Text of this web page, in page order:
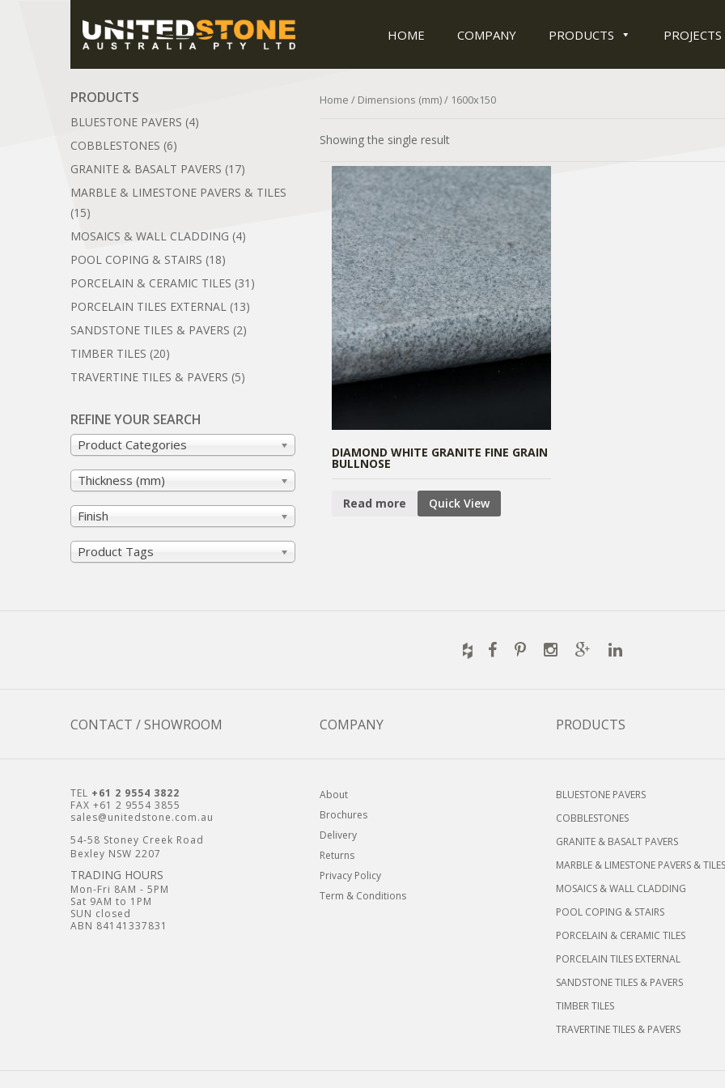
HOME COMPANY PRODUCTS PROJECTS
Home / Dimensions (mm) / 1600x150
Showing the single result
DIAMOND WHITE GRANITE FINE GRAIN
BULLNOSE
Read more Quick View
PRODUCTS
BLUESTONE PAVERS (4)
COBBLESTONES (6)
GRANITE & BASALT PAVERS (17)
MARBLE & LIMESTONE PAVERS & TILES
(15)
MOSAICS & WALL CLADDING (4)
POOL COPING & STAIRS (18)
PORCELAIN & CERAMIC TILES (31)
PORCELAIN TILES EXTERNAL (13)
SANDSTONE TILES & PAVERS (2)
TIMBER TILES (20)
TRAVERTINE TILES & PAVERS (5)
REFINE YOUR SEARCH
Product Categories
Thickness (mm)
Finish
Product Tags
CONTACT / SHOWROOM
TEL +61 2 9554 3822
FAX +61 2 9554 3855
sales@unitedstone.com.au
54-58 Stoney Creek Road
Bexley NSW 2207
TRADING HOURS
Mon-Fri 8AM - 5PM
Sat 9AM to 1PM
SUN closed
ABN 84141337831
COMPANY
About
Brochures
Delivery
Returns
Privacy Policy
Term & Conditions
PRODUCTS
BLUESTONE PAVERS
COBBLESTONES
GRANITE & BASALT PAVERS
MARBLE & LIMESTONE PAVERS & TILES
MOSAICS & WALL CLADDING
POOL COPING & STAIRS
PORCELAIN & CERAMIC TILES
PORCELAIN TILES EXTERNAL
SANDSTONE TILES & PAVERS
TIMBER TILES
TRAVERTINE TILES & PAVERS